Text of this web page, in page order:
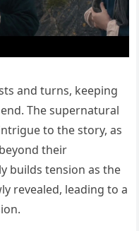
and turns, keeping
The supernatural
to the story, as
their
builds tension as the
revealed, leading to a